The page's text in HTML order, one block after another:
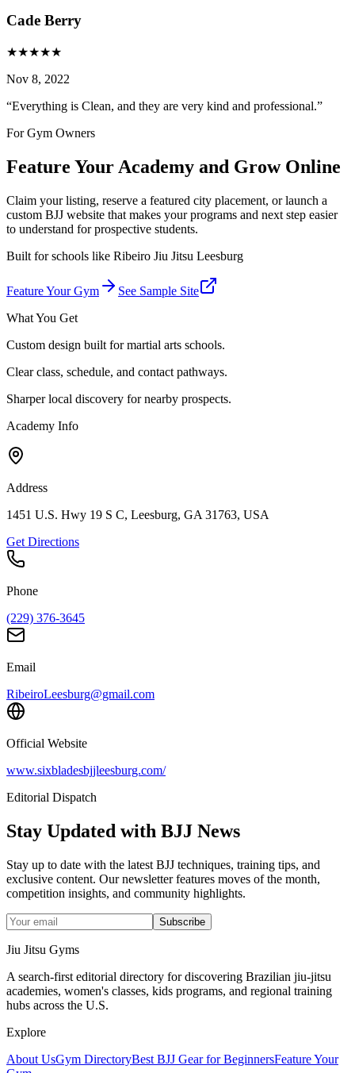
Cade Berry
★★★★★
Nov 8, 2022
“Everything is Clean, and they are very kind and professional.”
For Gym Owners
Feature Your Academy and Grow Online
Claim your listing, reserve a featured city placement, or launch a
custom BJJ website that makes your programs and next step easier
to understand for prospective students.
Built for schools like Ribeiro Jiu Jitsu Leesburg
Feature Your Gym
See Sample Site
What You Get
Custom design built for martial arts schools.
Clear class, schedule, and contact pathways.
Sharper local discovery for nearby prospects.
Academy Info
Address
1451 U.S. Hwy 19 S C, Leesburg, GA 31763, USA
Get Directions
Phone
(229) 376-3645
Email
RibeiroLeesburg@gmail.com
Official Website
www.sixbladesbjjleesburg.com/
Editorial Dispatch
Stay Updated with BJJ News
Stay up to date with the latest BJJ techniques, training tips, and
exclusive content. Our newsletter features moves of the month,
competition insights, and community highlights.
Subscribe
Jiu Jitsu Gyms
A search-first editorial directory for discovering Brazilian jiu-jitsu
academies, women's classes, kids programs, and regional training
hubs across the U.S.
Explore
About UsGym DirectoryBest BJJ Gear for BeginnersFeature Your